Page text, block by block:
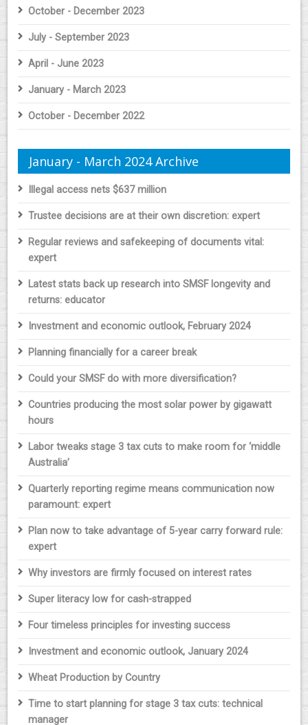
October - December 2023
July - September 2023
April - June 2023
January - March 2023
October - December 2022
January - March 2024 Archive
Illegal access nets $637 million
Trustee decisions are at their own discretion: expert
Regular reviews and safekeeping of documents vital:
expert
Latest stats back up research into SMSF longevity and
returns: educator
Investment and economic outlook, February 2024
Planning financially for a career break
Could your SMSF do with more diversification?
Countries producing the most solar power by gigawatt
hours
Labor tweaks stage 3 tax cuts to make room for ‘middle
Australia’
Quarterly reporting regime means communication now
paramount: expert
Plan now to take advantage of 5-year carry forward rule:
expert
Why investors are firmly focused on interest rates
Super literacy low for cash-strapped
Four timeless principles for investing success
Investment and economic outlook, January 2024
Wheat Production by Country
Time to start planning for stage 3 tax cuts: technical
manager